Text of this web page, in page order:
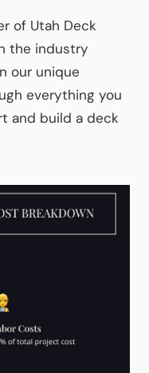
of Utah Deck
the industry
our unique
everything you
and build a deck